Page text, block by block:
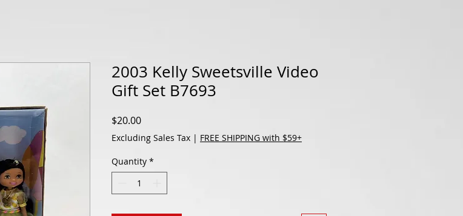
2003 Kelly Sweetsville Video
Gift Set B7693
$20.00Price
Excluding Sales Tax | FREE SHIPPING with $59+
Quantity *